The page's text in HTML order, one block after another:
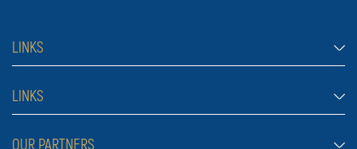
LINKS
Rent a car Sarajevo
Cars
Jeep and SUV vehicles
LINKS
FAQ